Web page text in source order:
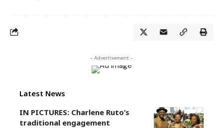
- Advertisement -
Latest News
IN PICTURES: Charlene Ruto’s
traditional engagement